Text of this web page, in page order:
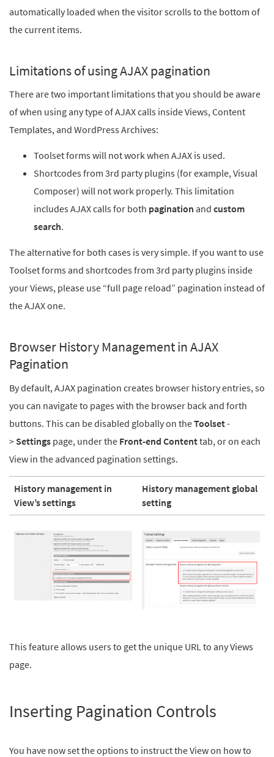
automatically loaded when the visitor scrolls to the bottom of
the current items.
Limitations of using AJAX pagination
There are two important limitations that you should be aware
of when using any type of AJAX calls inside Views, Content
Templates, and WordPress Archives:
Toolset forms will not work when AJAX is used.
Shortcodes from 3rd party plugins (for example, Visual
Composer) will not work properly. This limitation
includes AJAX calls for both pagination and custom
search.
The alternative for both cases is very simple. If you want to use
Toolset forms and shortcodes from 3rd party plugins inside
your Views, please use “full page reload” pagination instead of
the AJAX one.
Browser History Management in AJAX
Pagination
By default, AJAX pagination creates browser history entries, so
you can navigate to pages with the browser back and forth
buttons. This can be disabled globally on theToolset-
> Settings page, under the Front-end Contenttab, or on each
View in the advanced pagination settings.
History management in
View’s settings
History management global
setting
This feature allows users to get the unique URL to any Views
page.
Inserting Pagination Controls
You have now set the options to instruct the View on how to